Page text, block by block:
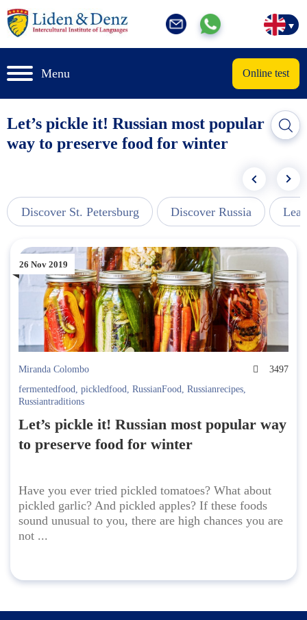
Menu Online test
Let’s pickle it! Russian most popular
way to preserve food for winter
Discover St. Petersburg Discover Russia
26 Nov 2019
Miranda Colombo
3497
fermentedfood, pickledfood, RussianFood, Russianrecipes,
Russiantraditions
Let’s pickle it! Russian most popular way
to preserve food for winter
Have you ever tried pickled tomatoes? What about
pickled garlic? And pickled apples? If these foods
sound unusual to you, there are high chances you are
not ...